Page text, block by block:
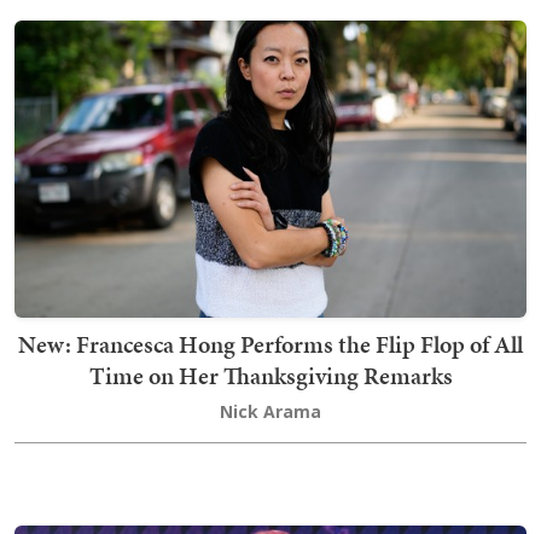
New: Francesca Hong Performs the Flip Flop of All
Time on Her Thanksgiving Remarks
Nick Arama